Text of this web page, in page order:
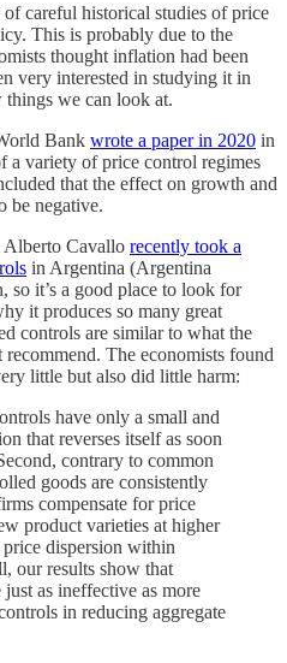
careful historical studies of price
This is probably due to the
thought inflation had been
very interested in studying it in
things we can look at.
Bank wrote a paper in 2020 in
a variety of price control regimes
that the effect on growth and
be negative.
Alberto Cavallo recently took a
in Argentina (Argentina
it’s a good place to look for
it produces so many great
controls are similar to what the
The economists found
little but also did little harm:
have only a small and
that reverses itself as soon
contrary to common
goods are consistently
compensate for price
product varieties at higher
dispersion within
our results show that
as ineffective as more
in reducing aggregate